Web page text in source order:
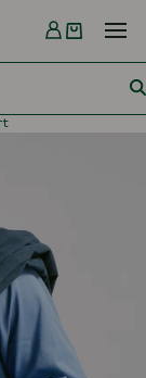
Menu